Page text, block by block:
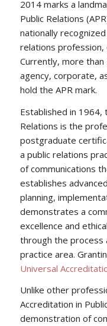
2014 marks a
Public Relations
nationally
relations profession,
Currently, more
agency, corporate,
hold the APR mark.
Established in 1964,
Relations is the
postgraduate
a public relations
of communications
establishes
planning,
demonstrates a
excellence and
through the process
practice area.
Universal
Unlike other
Accreditation in
demonstration of